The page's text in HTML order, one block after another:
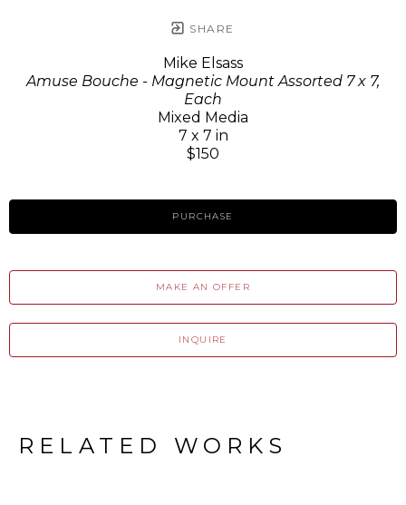
SHARE
Mike Elsass
Amuse Bouche - Magnetic Mount Assorted 7 x 7,
Each
Mixed Media
7 x 7 in
$150
PURCHASE
MAKE AN OFFER
INQUIRE
RELATED WORKS